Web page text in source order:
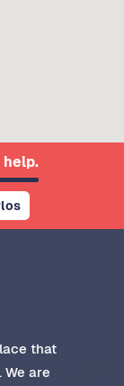
help.
that
are